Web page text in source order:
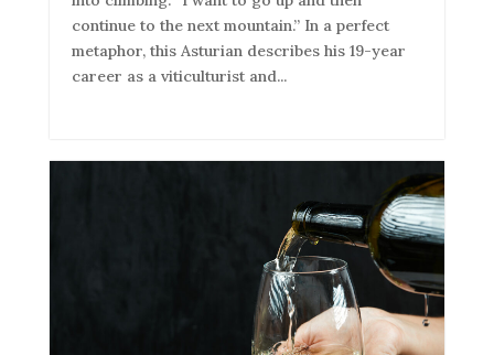
continue to the next mountain.” In a perfect
metaphor, this Asturian describes his 19-year
career as a viticulturist and...